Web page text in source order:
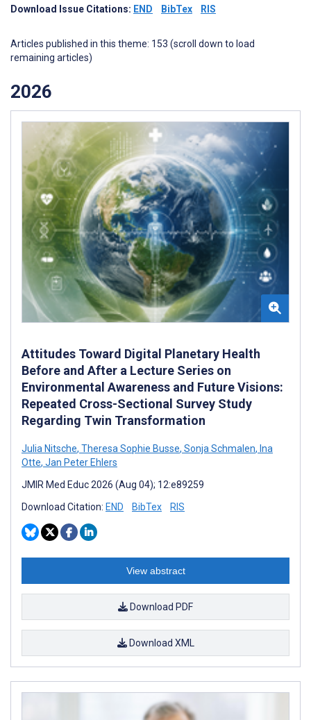
Download Issue Citations: END BibTex RIS
Articles published in this theme: 153 (scroll down to load
remaining articles)
2026
Attitudes Toward Digital Planetary Health
Before and After a Lecture Series on
Environmental Awareness and Future Visions:
Repeated Cross-Sectional Survey Study
Regarding Twin Transformation
Julia Nitsche, Theresa Sophie Busse, Sonja Schmalen, Ina
Otte, Jan Peter Ehlers
JMIR Med Educ 2026 (Aug 04); 12:e89259
Download Citation: END BibTex RIS
View abstract
Download PDF
Download XML